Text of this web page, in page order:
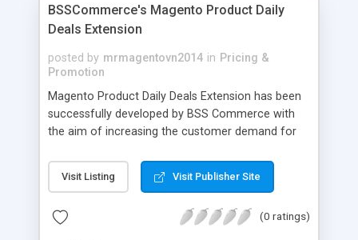
BSSCommerce's Magento Product Daily
Deals Extension
posted by mrmagentovn2014 in Pricing &
Promotion
Magento Product Daily Deals Extension has been
successfully developed by BSS Commerce with
the aim of increasing the customer demand for
effectively creates and controls product deals in
the most convenient and neat way. Then now
how money they can save from product deals
Visit Listing Visit Publisher Site
(0 ratings)